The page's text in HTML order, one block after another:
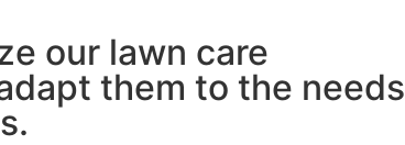
our lawn care
them to the needs